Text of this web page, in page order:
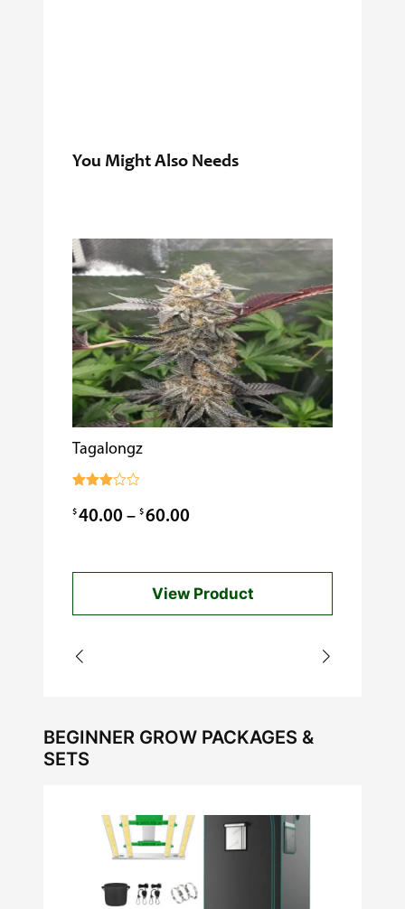
You Might Also Needs
Tagalongz
3.00
out of
$40.00 – $60.00
$40.00
through
View Product
BEGINNER GROW PACKAGES &
SETS